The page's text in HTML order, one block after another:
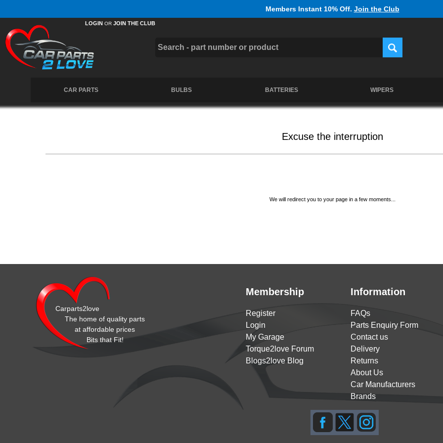
Members Instant 10% Off. Join the Club
LOGIN OR JOIN THE CLUB
CAR PARTS BULBS BATTERIES WIPERS
Excuse the interruption
We will redirect you to your page in a few moments...
Carparts2love
The home of quality parts
at affordable prices
Bits that Fit!
Membership Information
Register
Login
My Garage
Torque2love Forum
Blogs2love Blog
FAQs
Parts Enquiry Form
Contact us
Delivery
Returns
About Us
Car Manufacturers
Brands